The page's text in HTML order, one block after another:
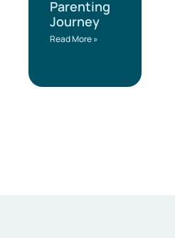
Parenting
Journey
Read More »